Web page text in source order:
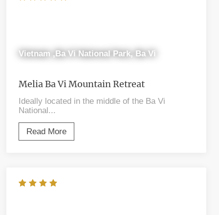
Vietnam ,Ba Vi National Park, Ba Vi
Melia Ba Vi Mountain Retreat
Ideally located in the middle of the Ba Vi
National...
Read More